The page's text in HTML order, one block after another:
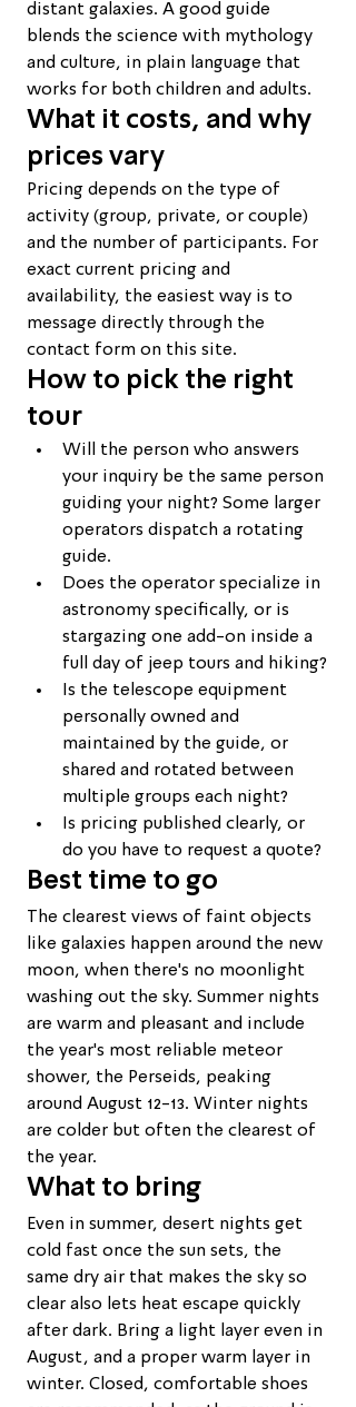
distant galaxies. A good guide
blends the science with mythology
and culture, in plain language that
works for both children and adults.
What it costs, and why
prices vary
Pricing depends on the type of
activity (group, private, or couple)
and the number of participants. For
exact current pricing and
availability, the easiest way is to
message directly through the
contact form on this site.
How to pick the right
tour
Will the person who answers
your inquiry be the same person
guiding your night? Some larger
operators dispatch a rotating
guide.
Does the operator specialize in
astronomy specifically, or is
stargazing one add-on inside a
full day of jeep tours and hiking?
Is the telescope equipment
personally owned and
maintained by the guide, or
shared and rotated between
multiple groups each night?
Is pricing published clearly, or
do you have to request a quote?
Best time to go
The clearest views of faint objects
like galaxies happen around the new
moon, when there's no moonlight
washing out the sky. Summer nights
are warm and pleasant and include
the year's most reliable meteor
shower, the Perseids, peaking
around August 12-13. Winter nights
are colder but often the clearest of
the year.
What to bring
Even in summer, desert nights get
cold fast once the sun sets, the
same dry air that makes the sky so
clear also lets heat escape quickly
after dark. Bring a light layer even in
August, and a proper warm layer in
winter. Closed, comfortable shoes